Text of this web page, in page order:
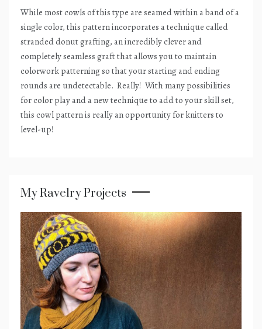
While most cowls of this type are seamed within a band of a
single color, this pattern incorporates a technique called
stranded donut grafting, an incredibly clever and
completely seamless graft that allows you to maintain
colorwork patterning so that your starting and ending
rounds are undetectable. Really! With many possibilities
for color play and a new technique to add to your skill set,
this cowl pattern is really an opportunity for knitters to
level-up!
My Ravelry Projects